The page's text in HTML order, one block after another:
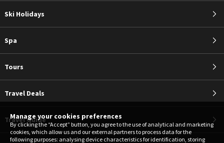
Manage your cookies preferences
By clicking the “Accept” button, you agree to the use of analytical and marketing
cookies, which allow us and our external partners to process data for the
following purposes: analysing device characteristics for identification, storing
Ski Holidays
Spa
Tours
Travel Deals
Travel Guide